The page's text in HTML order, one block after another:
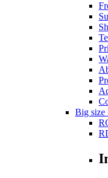
Big size